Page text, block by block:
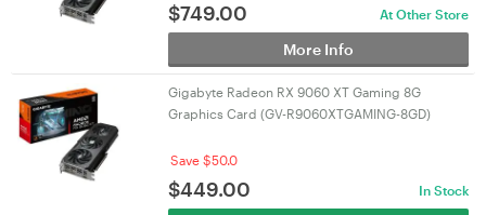
$749.00 At Other Store
More Info
Gigabyte Radeon RX 9060 XT Gaming 8G
Graphics Card (GV-R9060XTGAMING-8GD)
Save $50.0
$449.00 In Stock